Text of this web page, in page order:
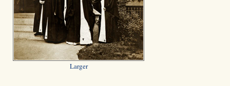
Larger